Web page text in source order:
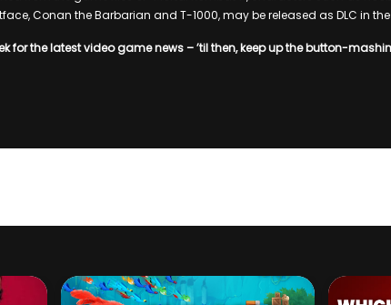
Conan the Barbarian and T-1000, may be released as DLC in
for the latest video game news – ’til then, keep up the button-